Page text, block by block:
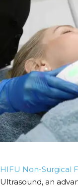
HIFU Non-Surgical
Ultrasound, an